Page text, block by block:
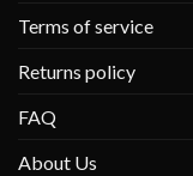
Terms of service
Returns policy
FAQ
About Us